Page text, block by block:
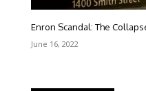
Enron Scandal: The
June 16, 2022